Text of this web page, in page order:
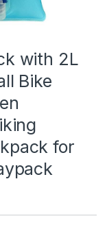
with 2L
Bike
for